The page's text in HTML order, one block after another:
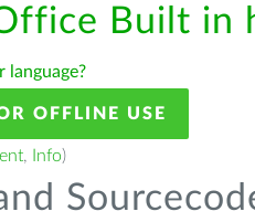
Built in
language?
OFFLINE USE
, Info)